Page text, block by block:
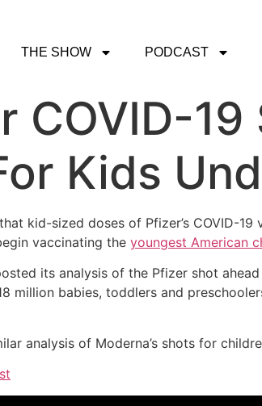
THE SHOW PODCAST
COVID-
Kids
kid-sized doses of Pfizer’s COVID-
vaccinating the youngest American
its analysis of the Pfizer shot
million babies, toddlers and
analysis of Moderna’s shots for